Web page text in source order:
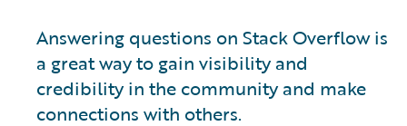
Answering questions on Stack Overflow is
a great way to gain visibility and
credibility in the community and make
connections with others.